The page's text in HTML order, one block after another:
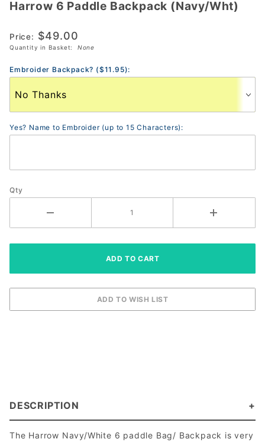
Harrow 6
Backpack
(Navy/Wht)
Harrow 6 Paddle Backpack (Navy/Wht)
Price: $49.00
Quantity in Basket: None
Embroider Backpack? ($11.95):
Yes? Name to Embroider (up to 15 Characters):
Qty
DESCRIPTION
The Harrow Navy/White 6 paddle Bag/ Backpack is very